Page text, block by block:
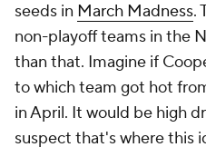
seeds in March Madness.
non-playoff teams in the
than that. Imagine if
to which team got hot
in April. It would be high
suspect that's where this